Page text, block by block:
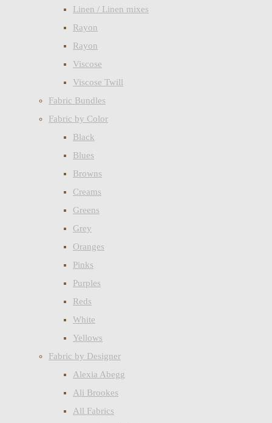
Linen / Linen mixes
Rayon
Rayon
Viscose
Viscose Twill
Fabric Bundles
Fabric by Color
Black
Blues
Browns
Creams
Greens
Grey
Oranges
Pinks
Purples
Reds
White
Yellows
Fabric by Designer
Alexia Abegg
Ali Brookes
All Fabrics